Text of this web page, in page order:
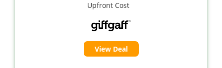
Upfront Cost
View Deal